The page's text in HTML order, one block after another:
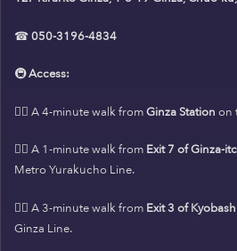
☎050-3196-4834
🚇Access:
🚶‍♀️ A 4-minute walk fromGinza Station on
🚶‍♀️ A 1-minute walk from Exit 7 of Ginza-
Metro Yurakucho Line.
🚶‍♀️ A 3-minute walk from Exit 3 of
Ginza Line.